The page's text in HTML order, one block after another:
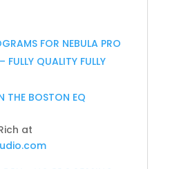
FOR NEBULA PRO
FULLY QUALITY FULLY
THE BOSTON EQ
at